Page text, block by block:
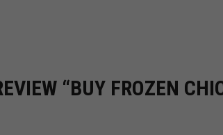
“BUY FROZEN